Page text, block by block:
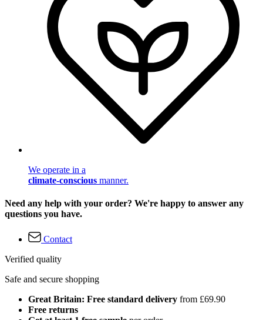
We operate in a
climate-conscious manner.
Need any help with your order? We're happy to answer any
questions you have.
Contact
Verified quality
Safe and secure shopping
Great Britain: Free standard delivery from £69.90
Free returns